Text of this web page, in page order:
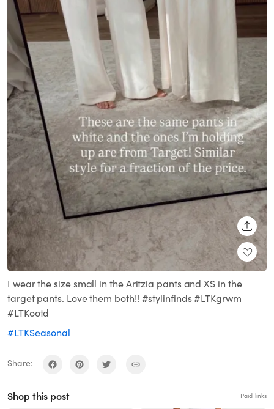
I wear the size small in the Aritzia pants and XS in the
target pants. Love them both!! #stylinfinds #LTKgrwm
#LTKootd
#LTKSeasonal
Share:
Shop this post Paid links